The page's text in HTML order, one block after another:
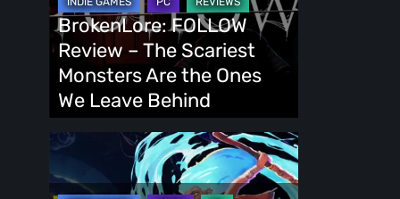
The
Scariest
Monsters
Are
the
Ones
Leave
BrokenLore: FOLLOW
Review – The Scariest
Monsters Are the Ones
We Leave Behind
Fading
Demo